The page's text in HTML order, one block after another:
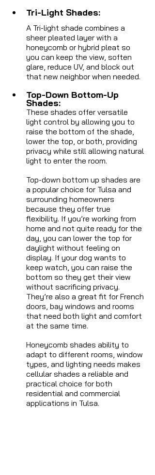
Tri-Light Shades:
A Tri-light shade combines a
sheer pleated layer with a
honeycomb or hybrid pleat so
you can keep the view, soften
glare, reduce UV, and block out
that new neighbor when needed.
Top-Down Bottom-Up
Shades:
These shades offer versatile
light control by allowing you to
raise the bottom of the shade,
lower the top, or both, providing
privacy while still allowing natural
light to enter the room.
Top-down bottom up shades are
a popular choice for Tulsa and
surrounding homeowners
because they offer true
flexibility. If you’re working from
home and not quite ready for the
day, you can lower the top for
daylight without feeling on
display. If your dog wants to
keep watch, you can raise the
bottom so they get their view
without sacrificing privacy.
They’re also a great fit for French
doors, bay windows and rooms
that need both light and comfort
at the same time.
Honeycomb shades ability to
adapt to different rooms, window
types, and lighting needs makes
cellular shades a reliable and
practical choice for both
residential and commercial
applications in Tulsa.